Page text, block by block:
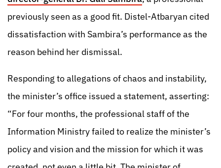
previously seen as a good fit. Distel-Atbaryan cited
dissatisfaction with Sambira’s performance as the
reason behind her dismissal.
Responding to allegations of chaos and instability,
the minister’s office issued a statement, asserting:
“For four months, the professional staff of the
Information Ministry failed to realize the minister’s
policy and vision and the mission for which it was